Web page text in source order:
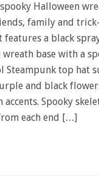
Halloween
family and
features a black
wreath base with a
Steampunk top hat
and black
accents. Spooky
each end […]